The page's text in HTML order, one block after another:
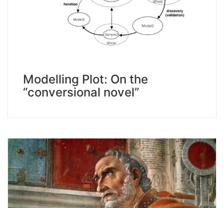
Modelling Plot: On the
“conversional novel”